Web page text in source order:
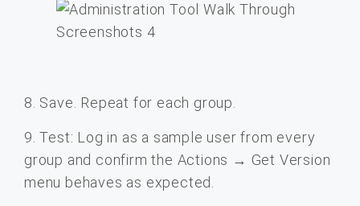
8. Save. Repeat for each group.
9. Test: Log in as a sample user from every
group and confirm the Actions → Get Version
menu behaves as expected.